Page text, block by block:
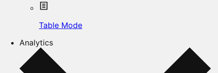
Table Mode
Analytics